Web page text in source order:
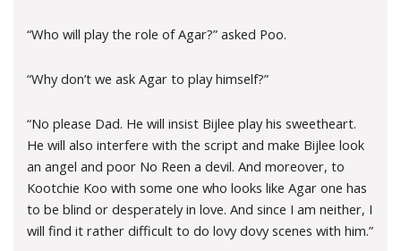
“Who will play the role of Agar?” asked Poo.
“Why don’t we ask Agar to play himself?”
“No please Dad. He will insist Bijlee play his sweetheart.
He will also interfere with the script and make Bijlee look
an angel and poor No Reen a devil. And moreover, to
Kootchie Koo with some one who looks like Agar one has
to be blind or desperately in love. And since I am neither, I
will find it rather difficult to do lovy dovy scenes with him.”